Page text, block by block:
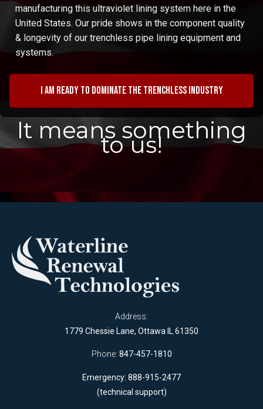
manufacturing this ultraviolet lining system here in the
United States. Our pride shows in the component quality
& longevity of our trenchless pipe lining equipment and
systems.
I am ready to dominate the trenchless industry
It means something
to us!
Address:
1779 Chessie Lane, Ottawa IL 61350
Phone: 847-457-1810
Emergency: 888-915-2477
(technical support)